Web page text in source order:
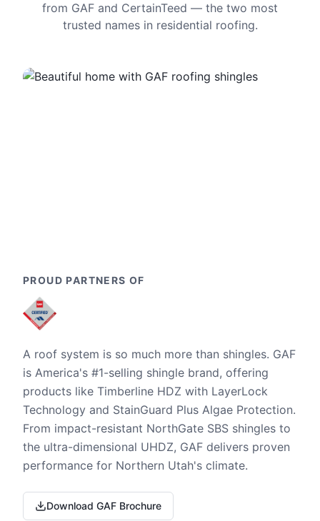
from GAF and CertainTeed — the two most
trusted names in residential roofing.
PROUD PARTNERS OF
A roof system is so much more than shingles. GAF
is America's #1-selling shingle brand, offering
products like Timberline HDZ with LayerLock
Technology and StainGuard Plus Algae Protection.
From impact-resistant NorthGate SBS shingles to
the ultra-dimensional UHDZ, GAF delivers proven
performance for Northern Utah's climate.
Download GAF Brochure